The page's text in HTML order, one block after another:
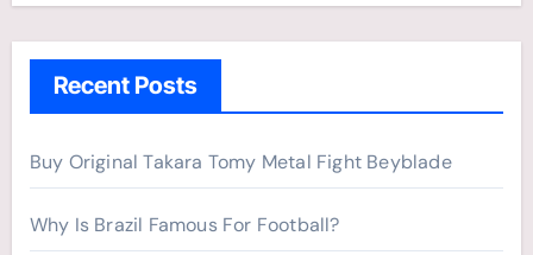
h
r
:
Recent Posts
Buy Original Takara Tomy Metal Fight Beyblade
Why Is Brazil Famous For Football?